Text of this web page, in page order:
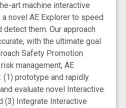
art machine interactive
novel AE Explorer to speed
them. Our approach
with the ultimate goal
Safety Promotion
management, AE
prototype and rapidly
evaluate novel Interactive
(3) Integrate Interactive